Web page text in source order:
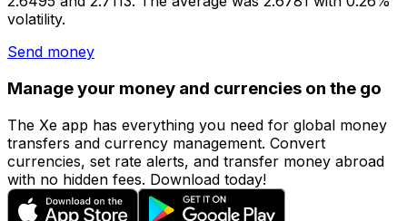
volatility.
Send money
Manage your money and currencies on the go
The Xe app has everything you need for global money
transfers and currency management. Convert
currencies, set rate alerts, and transfer money abroad
with no hidden fees. Download today!